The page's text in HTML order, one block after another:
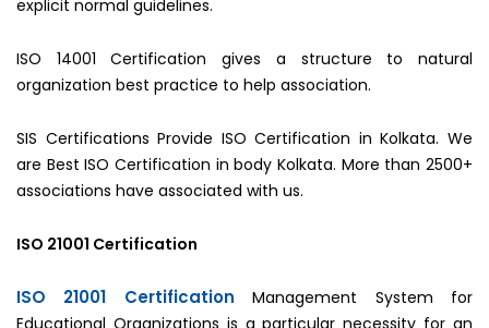
explicit normal guidelines.
ISO 14001 Certification gives a structure to natural
organization best practice to help association.
SIS Certifications Provide ISO Certification in Kolkata. We
are Best ISO Certification in body Kolkata. More than 2500+
associations have associated with us.
ISO 21001 Certification
ISO 21001 Certification Management System for
Educational Organizations is a particular necessity for an